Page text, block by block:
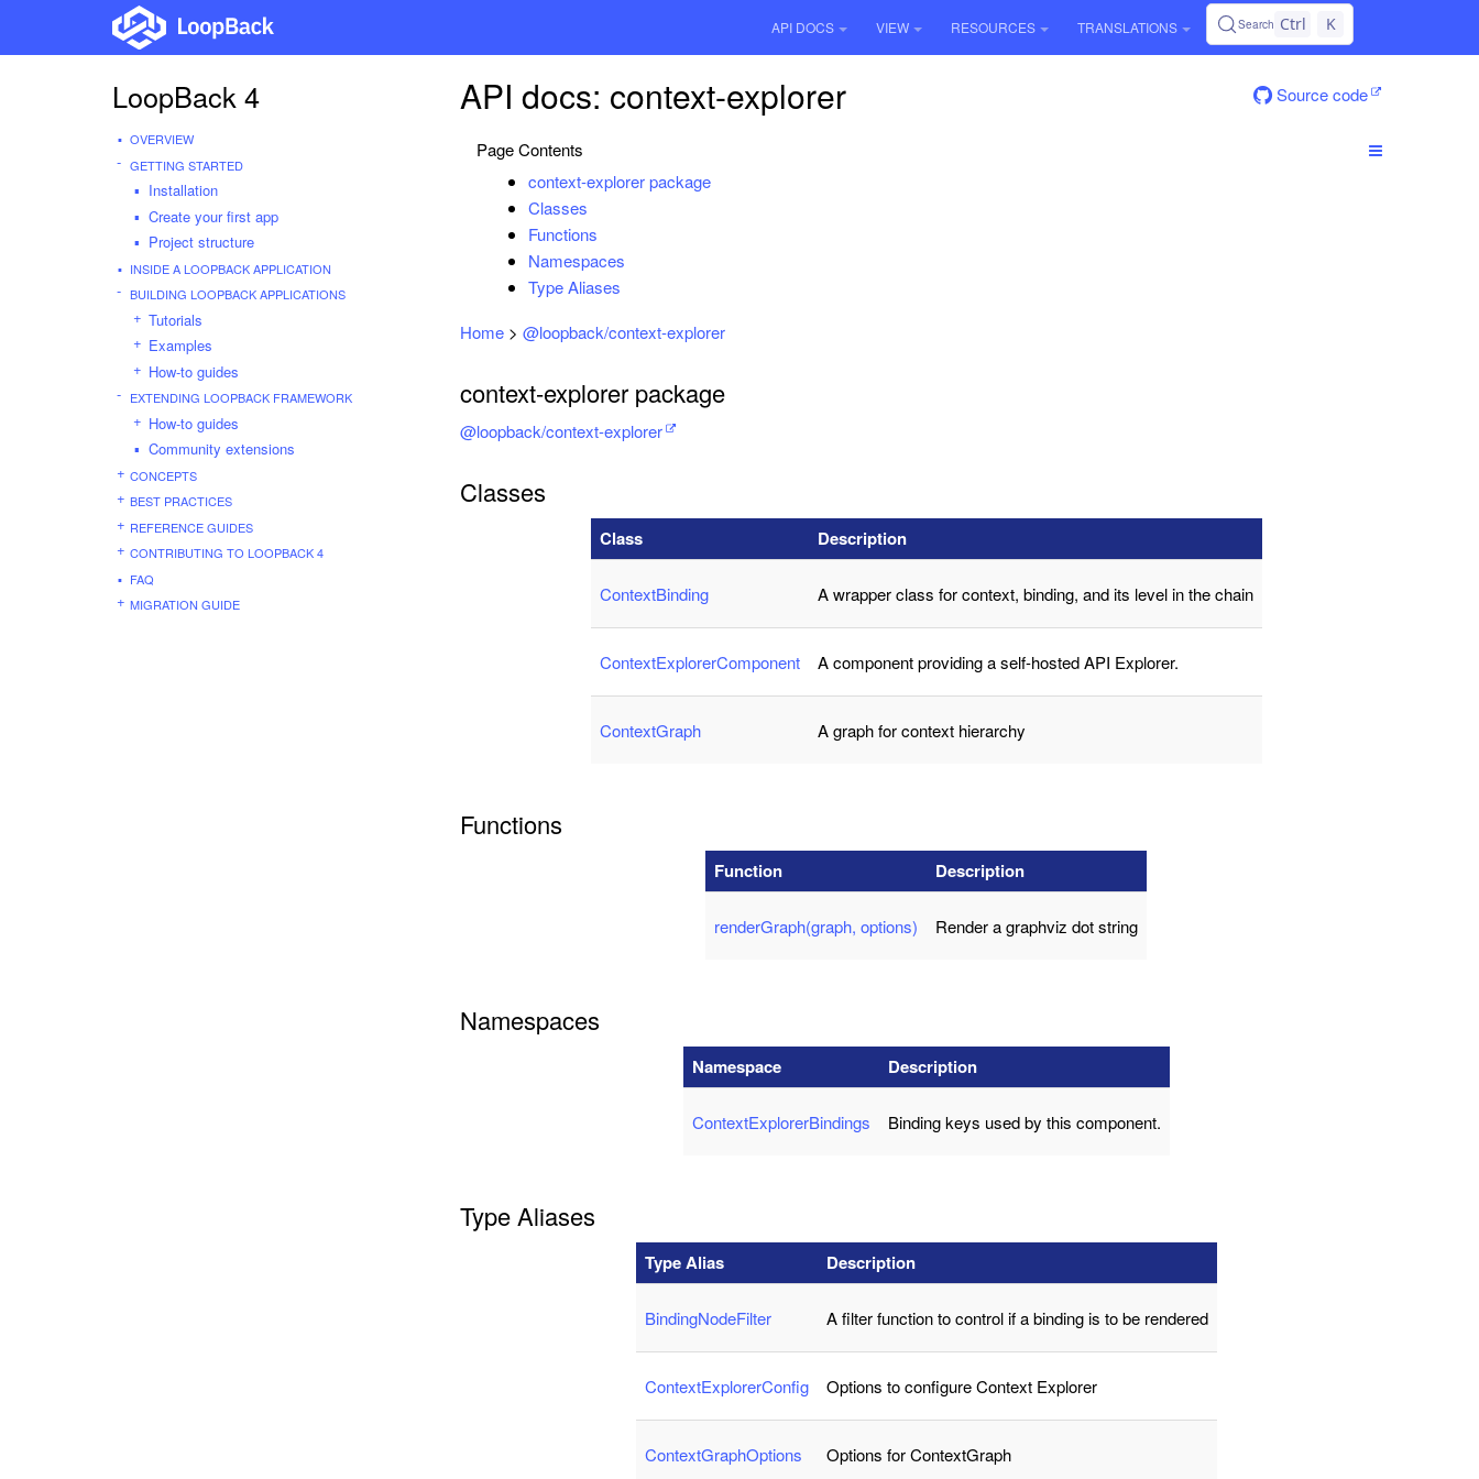
API DOCS VIEW RESOURCES TRANSLATIONS Search Ctrl K
LoopBack 4
OVERVIEW
GETTING STARTED
Installation
Create your first app
Project structure
INSIDE A LOOPBACK APPLICATION
BUILDING LOOPBACK APPLICATIONS
Tutorials
Examples
How-to guides
EXTENDING LOOPBACK FRAMEWORK
How-to guides
Community extensions
CONCEPTS
BEST PRACTICES
REFERENCE GUIDES
CONTRIBUTING TO LOOPBACK 4
FAQ
MIGRATION GUIDE
API docs: context-explorer Source code
Page Contents
context-explorer package
Classes
Functions
Namespaces
Type Aliases
Home> @loopback/context-explorer
context-explorer package
@loopback/context-explorer
Classes
Class Description
ContextBinding A wrapper class for context, binding, and its level in the chain
ContextExplorerComponent A component providing a self-hosted API Explorer.
ContextGraph A graph for context hierarchy
Functions
Function Description
renderGraph(graph, options) Render a graphviz dot string
Namespaces
Namespace Description
ContextExplorerBindings Binding keys used by this component.
Type Aliases
Type Alias Description
BindingNodeFilter A filter function to control if a binding is to be rendered
ContextExplorerConfig Options to configure Context Explorer
ContextGraphOptions Options for ContextGraph